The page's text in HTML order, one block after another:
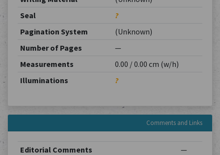
Seal
?
Pagination System
(Unknown)
Number of Pages
—
Measurements
0.00 / 0.00 cm (w/h)
Illuminations
?
Comments and Links
Editorial Comments —